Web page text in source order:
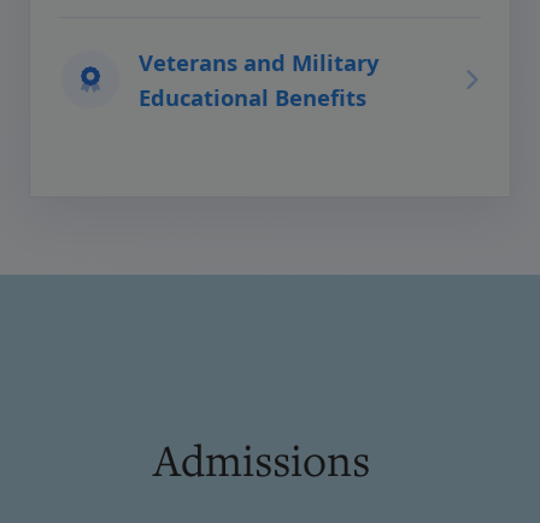
Veterans and Military
Educational Benefits
Admissions